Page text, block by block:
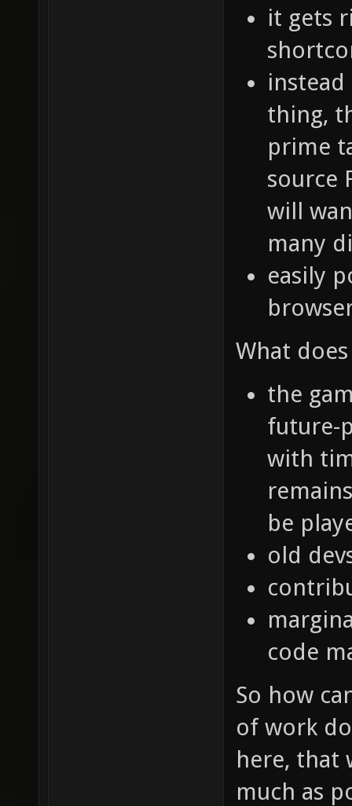
it gets
thing,
prime
source
will
many
easily
What
the
future-
with
be
old
code
So how
of work
here, that
much as